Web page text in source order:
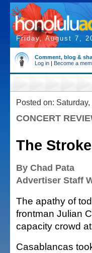
Friday, August 7,
Comment, blog &
Log in | Become a
Posted on:
CONCERT
The
By Chad Pata
Advertiser Staff
The apathy of
frontman Julian
capacity crowd
Casablancas